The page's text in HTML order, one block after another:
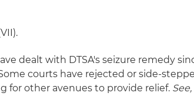
dealt with DTSA's seizure remedy
courts have rejected or side-
for other avenues to provide relief.